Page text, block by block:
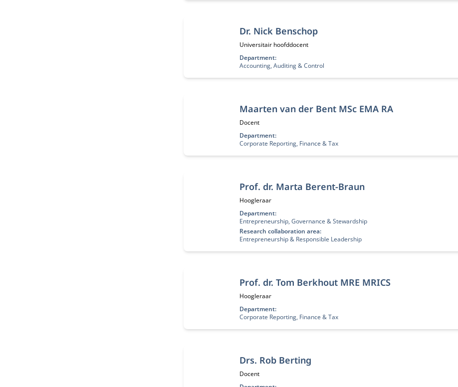
Dr. Nick Benschop
Functietitel:
Universitair hoofddocent
Department:
Accounting, Auditing & Control
Maarten van der Bent MSc EMA RA
Functietitel:
Docent
Department:
Corporate Reporting, Finance & Tax
Prof. dr. Marta Berent-Braun
Functietitel:
Hoogleraar
Department:
Entrepreneurship, Governance & Stewardship
Research collaboration area:
Entrepreneurship & Responsible Leadership
Prof. dr. Tom Berkhout MRE MRICS
Functietitel:
Hoogleraar
Department:
Corporate Reporting, Finance & Tax
Drs. Rob Berting
Functietitel:
Docent